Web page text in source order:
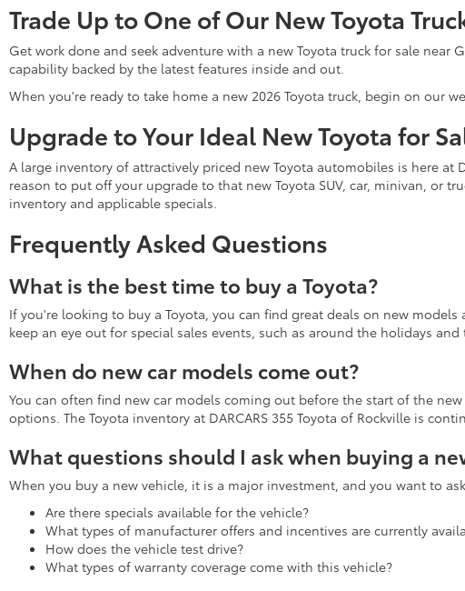
Trade Up to One of Our New Toyota
Get work done and seek adventure with a new Toyota truck for sale near
capability backed by the latest features inside and out.
When you're ready to take home a new 2026 Toyota truck, begin on our
Upgrade to Your Ideal New Toyota for
A large inventory of attractively priced new Toyota automobiles is here at
reason to put off your upgrade to that new Toyota SUV, car, minivan, or
inventory and applicable specials.
Frequently Asked Questions
What is the best time to buy a Toyota?
If you're looking to buy a Toyota, you can find great deals on new
keep an eye out for special sales events, such as around the holidays
When do new car models come out?
You can often find new car models coming out before the start of the
options. The Toyota inventory at DARCARS 355 Toyota of Rockville is
What questions should I ask when buying a
When you buy a new vehicle, it is a major investment, and you want to
Are there specials available for the vehicle?
What types of manufacturer offers and incentives are currently
How does the vehicle test drive?
What types of warranty coverage come with this vehicle?